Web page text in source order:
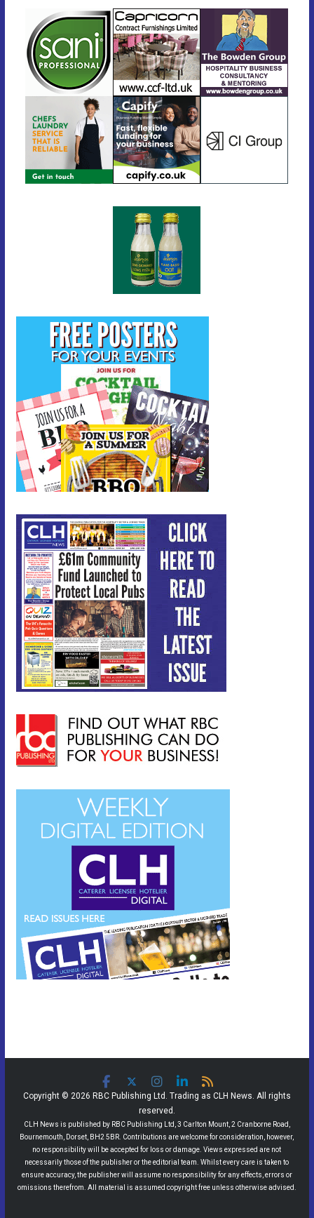
Copyright © 2026 RBC Publishing Ltd. Trading as CLH News. All rights
reserved.
CLH News is published by RBC Publishing Ltd, 3 Carlton Mount, 2 Cranborne Road,
Bournemouth, Dorset, BH2 5BR. Contributions are welcome for consideration, however,
no responsibility will be accepted for loss or damage. Views expressed are not
necessarily those of the publisher or the editorial team. Whilst every care is taken to
ensure accuracy, the publisher will assume no responsibility for any effects, errors or
omissions therefrom. All material is assumed copyright free unless otherwise advised.